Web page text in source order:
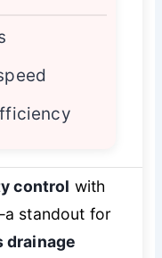
control with
standout for
drainage